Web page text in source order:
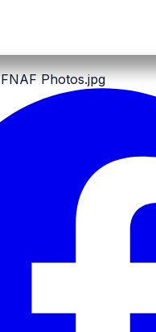
FNAF Photos.jpg